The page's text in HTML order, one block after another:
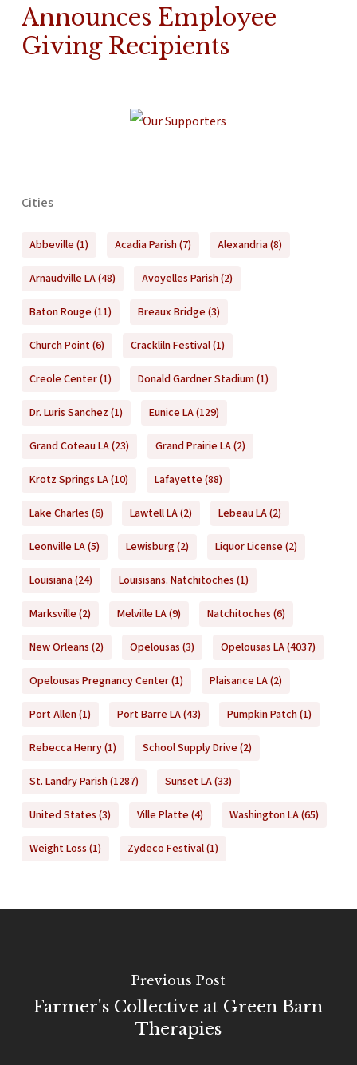
Announces Employee
Giving Recipients
Cities
Abbeville (1) Acadia Parish(7) Alexandria(8)
Arnaudville LA(48) Avoyelles Parish(2)
Baton Rouge (11) Breaux Bridge (3)
Church Point (6) Crackliln Festival(1)
Creole Center(1) Donald Gardner Stadium(1)
Dr. Luris Sanchez (1) Eunice LA(129)
Grand Coteau LA(23) Grand Prairie LA(2)
Krotz Springs LA(10) Lafayette (88)
Lake Charles (6) Lawtell LA(2) Lebeau LA(2)
Leonville LA(5) Lewisburg(2) Liquor License (2)
Louisiana(24) Louisisans. Natchitoches (1)
Marksville (2) Melville LA(9) Natchitoches (6)
New Orleans (2) Opelousas (3) Opelousas LA(4037)
Opelousas Pregnancy Center(1) Plaisance LA(2)
Port Allen(1) Port Barre LA(43) Pumpkin Patch(1)
Rebecca Henry(1) School Supply Drive (2)
St. Landry Parish(1287) Sunset LA(33)
United States (3) Ville Platte (4) Washington LA(65)
Weight Loss (1) Zydeco Festival(1)
Previous Post
Farmer's Collective at Green Barn
Therapies